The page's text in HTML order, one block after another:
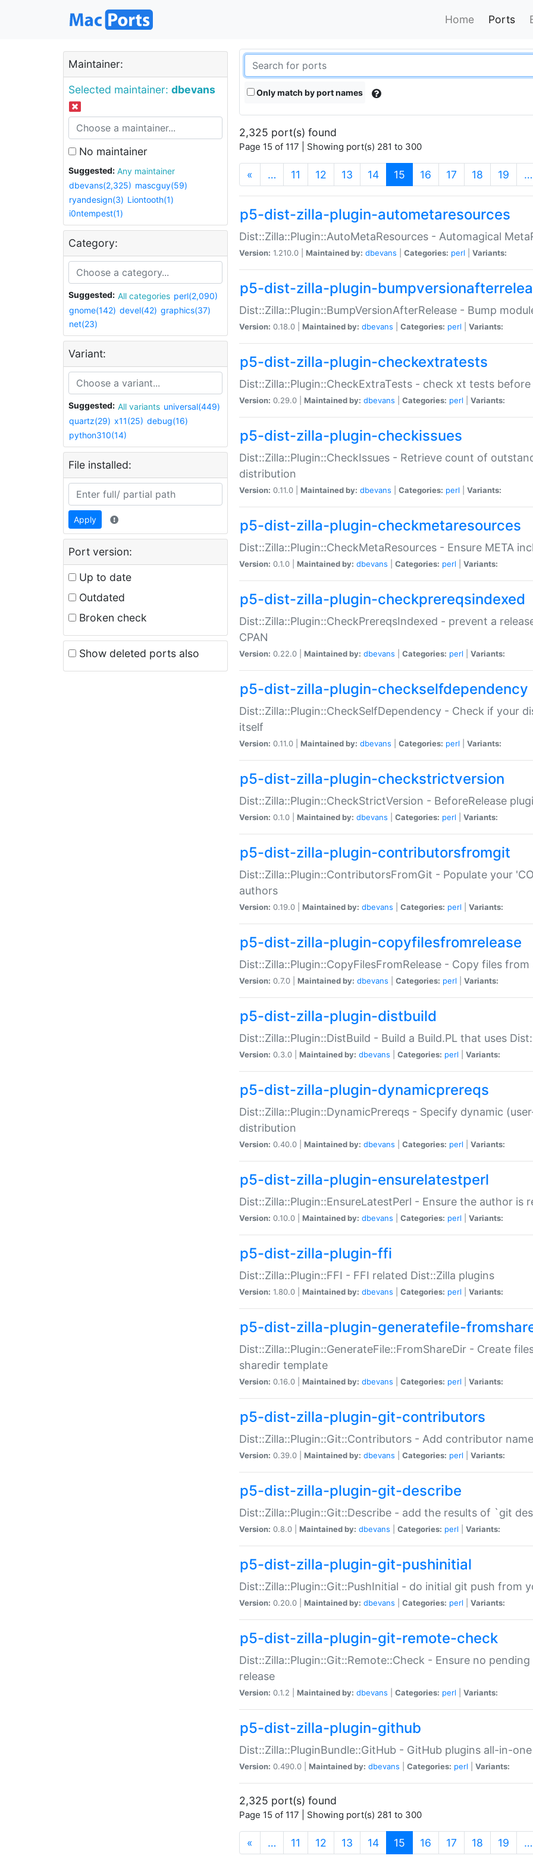
Home Ports
Maintainer:
Selected maintainer: dbevans
No maintainer
Suggested:
Any maintainer
dbevans(2,325) mascguy(59)
ryandesign(3) Liontooth(1)
i0ntempest(1)
Category:
Suggested: All categories perl(2,090)
gnome(142) devel(42) graphics(37)
net(23)
Variant:
Suggested: All variants universal(449)
quartz(29) x11(25) debug(16)
python310(14)
File installed:
Apply
Port version:
Up to date
Outdated
Broken check
Show deleted ports also
Only match by port names
2,325 port(s) found
Page 15 of 117 | Showing port(s) 281 to 300
« … 11 12 13 14 15 (current)
16 17 18 19 …
p5-dist-zilla-plugin-autometaresources
Dist::Zilla::Plugin::AutoMetaResources - Automagical
Version: 1.210.0 | Maintained by: dbevans Categories: perl Variants:
p5-dist-zilla-plugin-
Dist::Zilla::Plugin::BumpVersionAfterRelease - Bump
Version: 0.18.0 | Maintained by: dbevans Categories: perl Variants:
p5-dist-zilla-plugin-checkextratests
Dist::Zilla::Plugin::CheckExtraTests - check xt tests before
Version: 0.29.0 | Maintained by: dbevans Categories: perl Variants:
p5-dist-zilla-plugin-checkissues
Dist::Zilla::Plugin::CheckIssues - Retrieve count of
distribution
Version: 0.11.0 | Maintained by: dbevans Categories: perl Variants:
p5-dist-zilla-plugin-checkmetaresources
Dist::Zilla::Plugin::CheckMetaResources - Ensure META
Version: 0.1.0 | Maintained by: dbevans Categories: perl Variants:
p5-dist-zilla-plugin-checkprereqsindexed
Dist::Zilla::Plugin::CheckPrereqsIndexed - prevent a
CPAN
Version: 0.22.0 | Maintained by: dbevans Categories: perl Variants:
p5-dist-zilla-plugin-checkselfdependency
Dist::Zilla::Plugin::CheckSelfDependency - Check if your
itself
Version: 0.11.0 | Maintained by: dbevans Categories: perl Variants:
p5-dist-zilla-plugin-checkstrictversion
Dist::Zilla::Plugin::CheckStrictVersion - BeforeRelease
Version: 0.1.0 | Maintained by: dbevans Categories: perl Variants:
p5-dist-zilla-plugin-contributorsfromgit
Dist::Zilla::Plugin::ContributorsFromGit - Populate your
authors
Version: 0.19.0 | Maintained by: dbevans Categories: perl Variants:
p5-dist-zilla-plugin-copyfilesfromrelease
Dist::Zilla::Plugin::CopyFilesFromRelease - Copy files
Version: 0.7.0 | Maintained by: dbevans Categories: perl Variants:
p5-dist-zilla-plugin-distbuild
Dist::Zilla::Plugin::DistBuild - Build a Build.PL that uses
Version: 0.3.0 | Maintained by: dbevans Categories: perl Variants:
p5-dist-zilla-plugin-dynamicprereqs
Dist::Zilla::Plugin::DynamicPrereqs - Specify dynamic
distribution
Version: 0.40.0 | Maintained by: dbevans Categories: perl Variants:
p5-dist-zilla-plugin-ensurelatestperl
Dist::Zilla::Plugin::EnsureLatestPerl - Ensure the author is
Version: 0.10.0 | Maintained by: dbevans Categories: perl Variants:
p5-dist-zilla-plugin-ffi
Dist::Zilla::Plugin::FFI - FFI related Dist::Zilla plugins
Version: 1.80.0 | Maintained by: dbevans Categories: perl Variants:
p5-dist-zilla-plugin-generatefile-
Dist::Zilla::Plugin::GenerateFile::FromShareDir - Create
sharedir template
Version: 0.16.0 | Maintained by: dbevans Categories: perl Variants:
p5-dist-zilla-plugin-git-contributors
Dist::Zilla::Plugin::Git::Contributors - Add contributor
Version: 0.39.0 | Maintained by: dbevans Categories: perl Variants:
p5-dist-zilla-plugin-git-describe
Dist::Zilla::Plugin::Git::Describe - add the results of `git
Version: 0.8.0 | Maintained by: dbevans Categories: perl Variants:
p5-dist-zilla-plugin-git-pushinitial
Dist::Zilla::Plugin::Git::PushInitial - do initial git push from
Version: 0.20.0 | Maintained by: dbevans Categories: perl Variants:
p5-dist-zilla-plugin-git-remote-check
Dist::Zilla::Plugin::Git::Remote::Check - Ensure no
release
Version: 0.1.2 | Maintained by: dbevans Categories: perl Variants:
p5-dist-zilla-plugin-github
Dist::Zilla::PluginBundle::GitHub - GitHub plugins all-in-one
Version: 0.490.0 | Maintained by: dbevans Categories: perl Variants:
2,325 port(s) found
Page 15 of 117 | Showing port(s) 281 to 300
« … 11 12 13 14 15 (current)
16 17 18 19 …